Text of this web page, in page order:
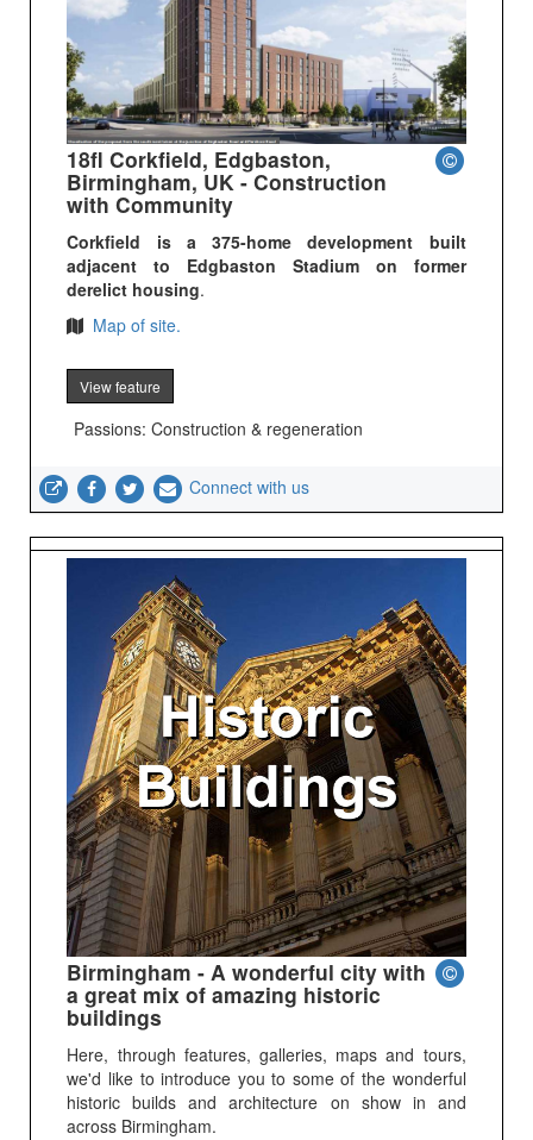
18fl Corkfield, Edgbaston,
Birmingham, UK - Construction
with Community
Corkfield is a 375-home development built
adjacent to Edgbaston Stadium on former
derelict housing.
Map of site.
View feature
Passions: Construction & regeneration
Connect with us
Birmingham - A wonderful city with
a great mix of amazing historic
buildings
Here, through features, galleries, maps and tours,
we'd like to introduce you to some of the wonderful
historic builds and architecture on show in and
across Birmingham.